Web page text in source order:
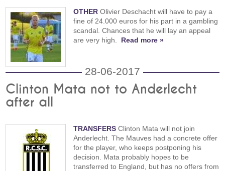
OTHER Olivier Deschacht will have to pay a
fine of 24.000 euros for his part in a gambling
scandal. Chances that he will lay an appeal
are very high. Read more »
28-06-2017
Clinton Mata not to Anderlecht
after all
TRANSFERS Clinton Mata will not join
Anderlecht. The Mauves had a concrete offer
for the player, who keeps postponing his
decision. Mata probably hopes to be
transferred to England, but has no offers from